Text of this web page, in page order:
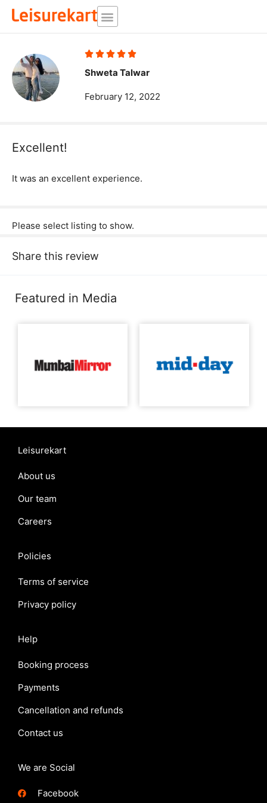
Skip
    Rated
5
Shweta Talwar
February 12, 2022
Excellent!
It was an excellent experience.
Please select listing to show.
Share this review
Featured in Media
Leisurekart
About us
Our team
Careers
Policies
Terms of service
Privacy policy
Help
Booking process
Payments
Cancellation and refunds
Contact us
We are Social
Facebook